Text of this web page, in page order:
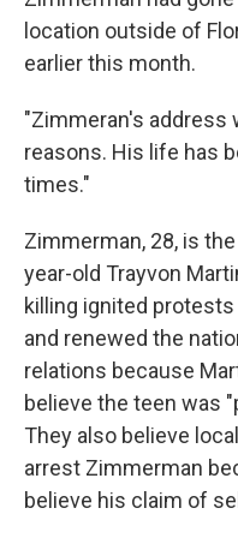
location outside of
earlier this month.
"Zimmeran's address
reasons. His life has
times."
Zimmerman, 28, is
year-old Trayvon
killing ignited
and renewed the
relations because
believe the teen was
They also believe
arrest Zimmerman
believe his claim of